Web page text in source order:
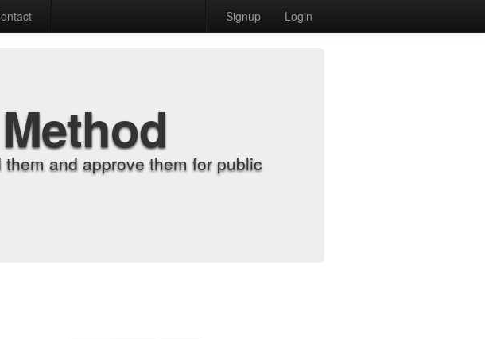
Signup Login
and approve them for public